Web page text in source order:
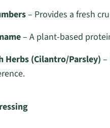
– Provides a fresh
– A plant-based
Herbs (Cilantro/Parsley) –